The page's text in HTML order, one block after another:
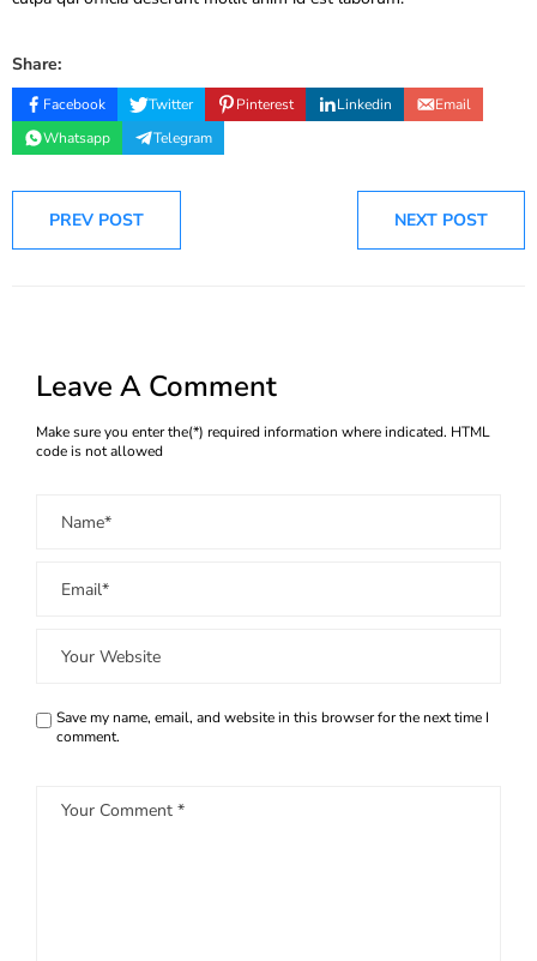
Share:
Facebook Twitter Pinterest Linkedin
Email
Whatsapp
Telegram
PREV POST NEXT POST
Leave A Comment
Make sure you enter the(*) required information where indicated. HTML
code is not allowed
Save my name, email, and website in this browser for the next time I
comment.